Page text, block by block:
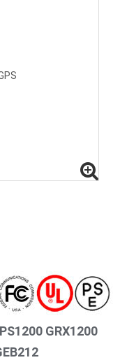
GRX1200